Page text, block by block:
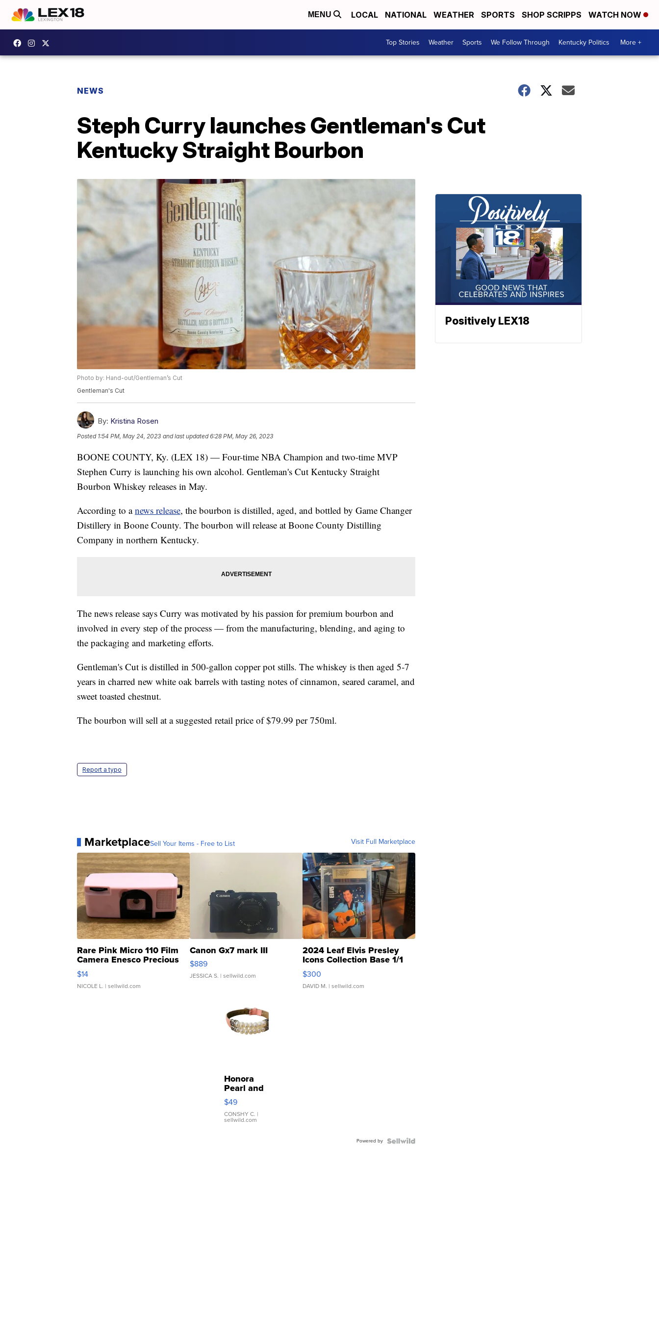
MENU LOCAL NATIONAL WEATHER SPORTS SHOP SCRIPPS WATCH NOW
Top Stories Weather Sports We Follow Through Kentucky Politics More +
NEWS
Steph Curry launches Gentleman's Cut
Kentucky Straight Bourbon
Photo by: Hand-out/Gentleman’s Cut
Gentleman's Cut
By: Kristina Rosen
Posted 1:54 PM, May 24, 2023 and last updated 6:28 PM, May 26, 2023
BOONE COUNTY, Ky. (LEX 18) — Four-time NBA Champion and two-time MVP
Stephen Curry is launching his own alcohol. Gentleman's Cut Kentucky Straight
Bourbon Whiskey releases in May.
According to anews release, the bourbon is distilled, aged, and bottled by Game Changer
Distillery in Boone County. The bourbon will release at Boone County Distilling
Company in northern Kentucky.
The news release says Curry was motivated by his passion for premium bourbon and
involved in every step of the process — from the manufacturing, blending, and aging to
the packaging and marketing efforts.
Gentleman's Cut is distilled in 500-gallon copper pot stills. The whiskey is then aged 5-7
years in charred new white oak barrels with tasting notes of cinnamon, seared caramel, and
sweet toasted chestnut.
The bourbon will sell at a suggested retail price of $79.99 per 750ml.
Report a typo
MarketplaceSell Your Items - Free to List Visit Full Marketplace
Rare Pink Micro 110 Film
Camera Enesco Precious
Moments TD4
$14
NICOLE L. | sellwild.com
Canon Gx7 mark III
$889
JESSICA S. | sellwild.com
2024 Leaf Elvis Presley
Icons Collection Base 1/1
SSP Clear ...
$300
DAVID M. | sellwild.com
Honora
Pearl and
Pink
Leather
Bracelet
Adjustable
$49
CONSHY C. |
sellwild.com
Powered by
Positively LEX18